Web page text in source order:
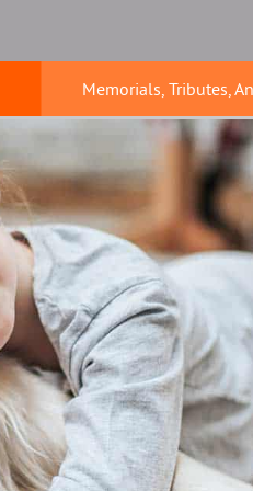
Memorials, Tributes,